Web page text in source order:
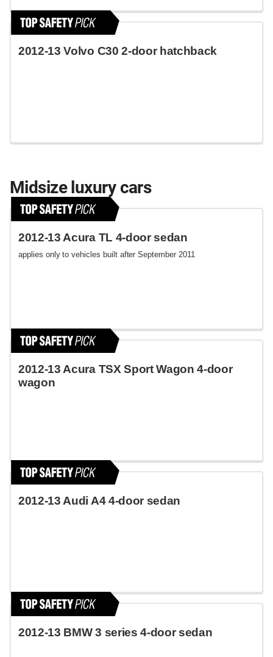
2012-13 Volvo C30 2-door hatchback
Midsize luxury cars
2012-13 Acura TL 4-door sedan
applies only to vehicles built after September 2011
2012-13 Acura TSX Sport Wagon 4-door
wagon
2012-13 Audi A4 4-door sedan
2012-13 BMW 3 series 4-door sedan